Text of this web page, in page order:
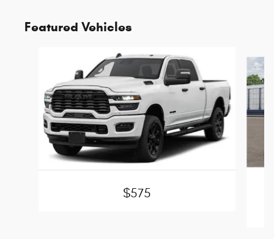
Featured Vehicles
$575